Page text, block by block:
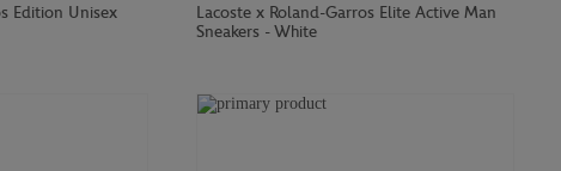
Edition Unisex
Lacoste x Roland-Garros Elite Active Man
Sneakers - White